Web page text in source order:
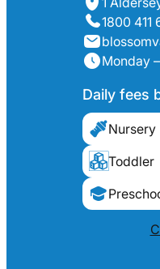
1800 411
Monday
Daily fees
Nursery
Toddler